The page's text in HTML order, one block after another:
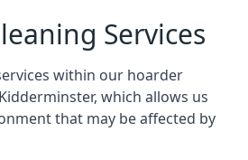
Services
within our hoarder
which allows us
that may be affected by